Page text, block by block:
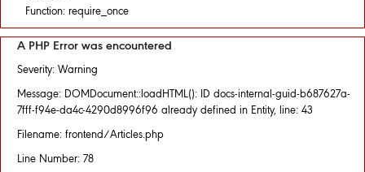
Function: require_once
A PHP Error was encountered
Severity: Warning
Message: DOMDocument::loadHTML(): ID docs-internal-guid-b687627a-
7fff-f94e-da4c-4290d8996f96 already defined in Entity, line: 43
Filename: frontend/Articles.php
Line Number: 78